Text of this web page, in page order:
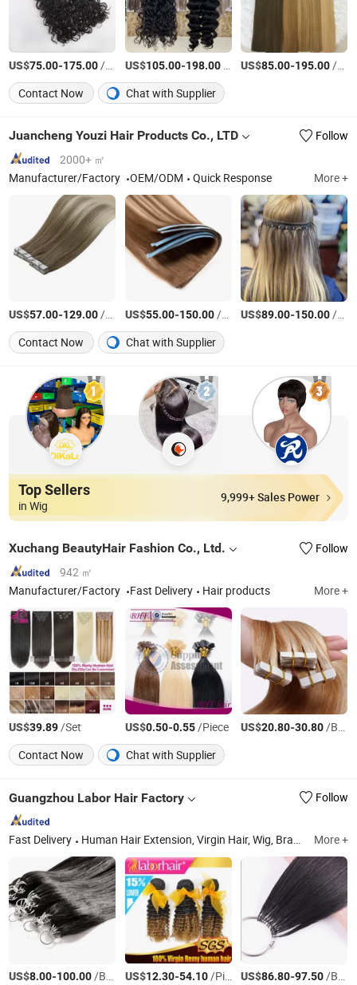
US$75.00-175.00/Piece US$105.00-198.00/pieces US$85.00-195.00/Piece
Contact Now
Chat with Supplier
Juancheng Youzi Hair Products Co., LTD
Follow
2000+ ㎡
Manufacturer/Factory
OEM/ODM Quick Response More +
US$57.00-129.00/Piece US$55.00-150.00/Piece US$89.00-150.00/gram
Contact Now
Chat with Supplier
Top Sellers
in Wig
9,999+ Sales Power
Xuchang BeautyHair Fashion Co., Ltd.
Follow
942 ㎡
Manufacturer/Factory
Fast Delivery Hair products More +
US$39.89/Set US$0.50-0.55/Piece US$20.80-30.80/Bag
Contact Now
Chat with Supplier
Guangzhou Labor Hair Factory Follow
Fast Delivery Human Hair Extension, Virgin Hair, Wig, Brazilian Virgin Hair, Lace Wig, Hair Extensions, Human Hair, Full Lace Wig, Toupee, Hair Topper More +
US$8.00-100.00/Bag US$12.30-54.10/Piece US$86.80-97.50/Bag